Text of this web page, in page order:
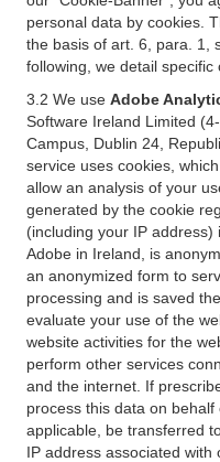
personal data by cookies.
the basis of art. 6, para. 1,
following, we detail specific
3.2 We use Adobe
Software Ireland Limited
Campus, Dublin 24,
service uses cookies,
allow an analysis of your
generated by the cookie
(including your IP
Adobe in Ireland, is
an anonymized form to
processing and is saved
evaluate your use of the
website activities for the
perform other services
and the internet. If
process this data on
applicable, be transferred
IP address associated with